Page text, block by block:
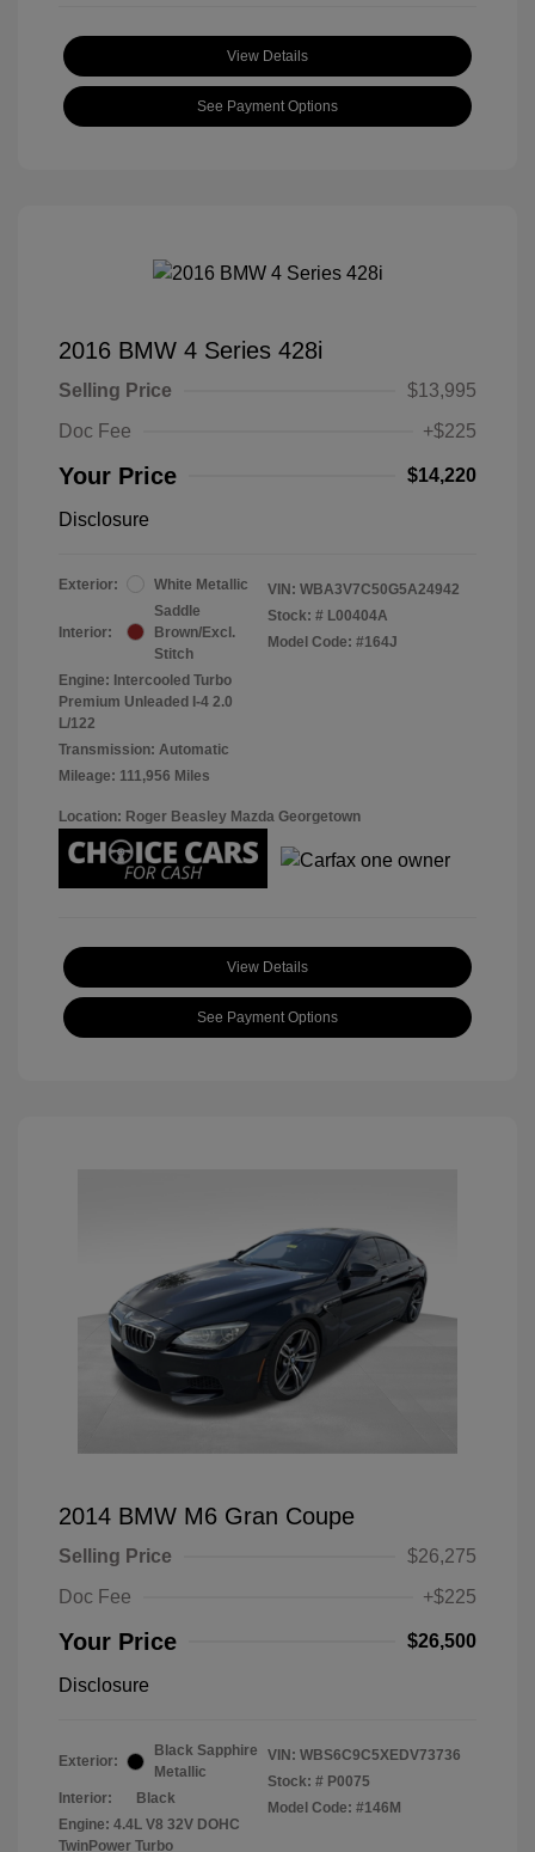
View Details
See Payment Options
2016 BMW 4 Series 428i
Selling Price
$13,995
Doc Fee
+$225
Your Price $14,220
Disclosure
Exterior: White Metallic
Interior:
Saddle
Brown/Excl.
Stitch
Engine: Intercooled Turbo
Premium Unleaded I-4 2.0
L/122
Transmission: Automatic
Mileage: 111,956 Miles
VIN: WBA3V7C50G5A24942
Stock: # L00404A
Model Code: #164J
Location: Roger Beasley Mazda Georgetown
View Details
See Payment Options
2014 BMW M6 Gran Coupe
Selling Price
$26,275
Doc Fee
+$225
Your Price $26,500
Disclosure
Exterior:
Black Sapphire
Metallic
Interior:
Black
Engine: 4.4L V8 32V DOHC
TwinPower Turbo
VIN: WBS6C9C5XEDV73736
Stock: # P0075
Model Code: #146M